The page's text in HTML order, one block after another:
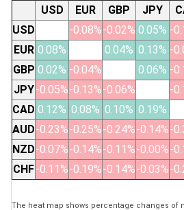
USD EUR GBP JPY
USD
-0.08%-0.02% 0.05% -
EUR 0.08% 0.04% 0.13% -
GBP 0.02% -0.04% 0.06% -
JPY-0.05%-0.13%-0.06% -
CAD 0.12% 0.08% 0.10% 0.19%
AUD-0.23%-0.25%-0.24%-0.14%-
NZD-0.07%-0.14%-0.11%-0.00%-
CHF-0.11%-0.19%-0.14%-0.03%-
The heat map shows percentage changes of